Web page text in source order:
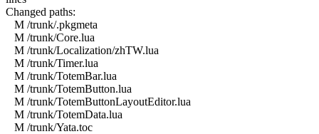
Changed paths:
M /trunk/.pkgmeta
M /trunk/Core.lua
M /trunk/Localization/zhTW.lua
M /trunk/Timer.lua
M /trunk/TotemBar.lua
M /trunk/TotemButton.lua
M /trunk/TotemButtonLayoutEditor.lua
M /trunk/TotemData.lua
M /trunk/Yata.toc